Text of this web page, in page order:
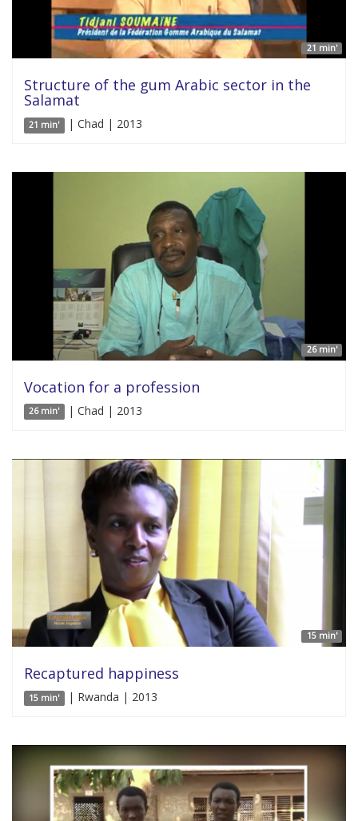
21 min'
Structure of the gum Arabic sector in the
Salamat
21 min' | Chad | 2013
26 min'
Vocation for a profession
26 min' | Chad | 2013
15 min'
Recaptured happiness
15 min' | Rwanda | 2013